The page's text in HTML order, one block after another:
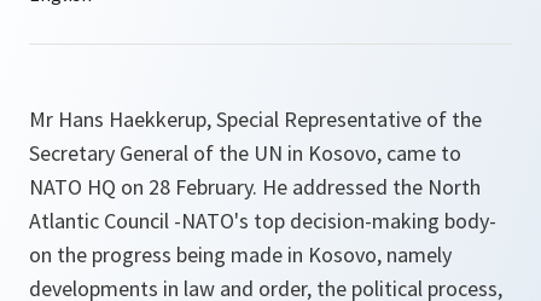
Mr Hans Haekkerup, Special Representative of the
Secretary General of the UN in Kosovo, came to
NATO HQ on 28 February. He addressed the North
Atlantic Council -NATO's top decision-making body-
on the progress being made in Kosovo, namely
developments in law and order, the political process,